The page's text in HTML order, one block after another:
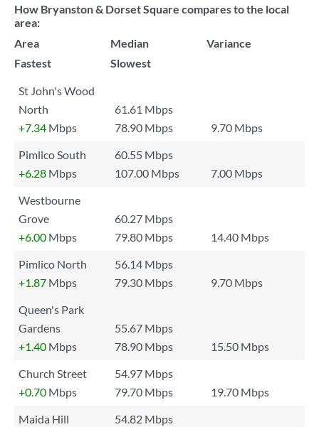
How Bryanston & Dorset Square compares to the local
area:
Area
Median
Variance
Fastest
Slowest
St John's Wood
North
61.61 Mbps
+7.34 Mbps 78.90 Mbps
9.70 Mbps
Pimlico South
60.55 Mbps
+6.28 Mbps 107.00 Mbps
7.00 Mbps
Westbourne
Grove
60.27 Mbps
+6.00 Mbps 79.80 Mbps
14.40 Mbps
Pimlico North
56.14 Mbps
+1.87 Mbps 79.30 Mbps
9.70 Mbps
Queen's Park
Gardens
55.67 Mbps
+1.40 Mbps 78.90 Mbps
15.50 Mbps
Church Street
54.97 Mbps
+0.70 Mbps 79.70 Mbps
19.70 Mbps
Maida Hill
54.82 Mbps